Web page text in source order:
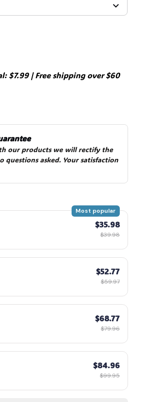
$7.99 | Free shipping over $60
our products we will rectify the
questions asked. Your satisfaction
Most popular
$35.98
$39.98
$52.77
$59.97
$68.77
$79.96
$84.96
$99.95